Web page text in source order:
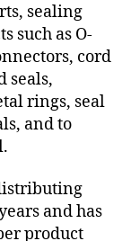
sealing
such as O-
cord
seals,
rings, seal
and to
and has
product